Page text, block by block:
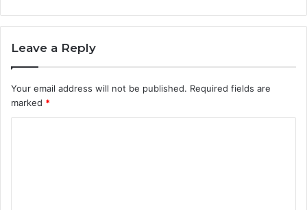
Leave a Reply
Your email address will not be published. Required fields are
marked *